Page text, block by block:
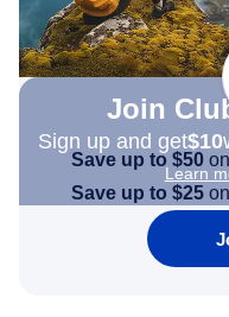
Join
Sign up and get$10
Learn
Save up to $50
Save up to $25on